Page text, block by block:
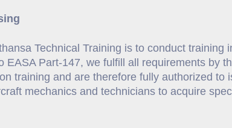
Technical Training is to conduct
EASA Part-147, we fulfill all requirements by
training and are therefore fully authorized
mechanics and technicians to acquire